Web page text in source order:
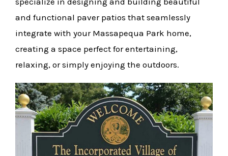
and functional paver patios that seamlessly
integrate with your Massapequa Park home,
creating a space perfect for entertaining,
relaxing, or simply enjoying the outdoors.